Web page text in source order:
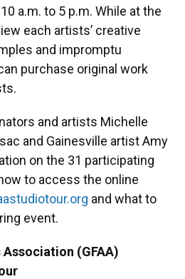
a.m. to 5 p.m. While at the
each artists’ creative
and impromptu
purchase original work
and artists Michelle
and Gainesville artist Amy
on the 31 participating
to access the online
and what to
event.
(GFAA)